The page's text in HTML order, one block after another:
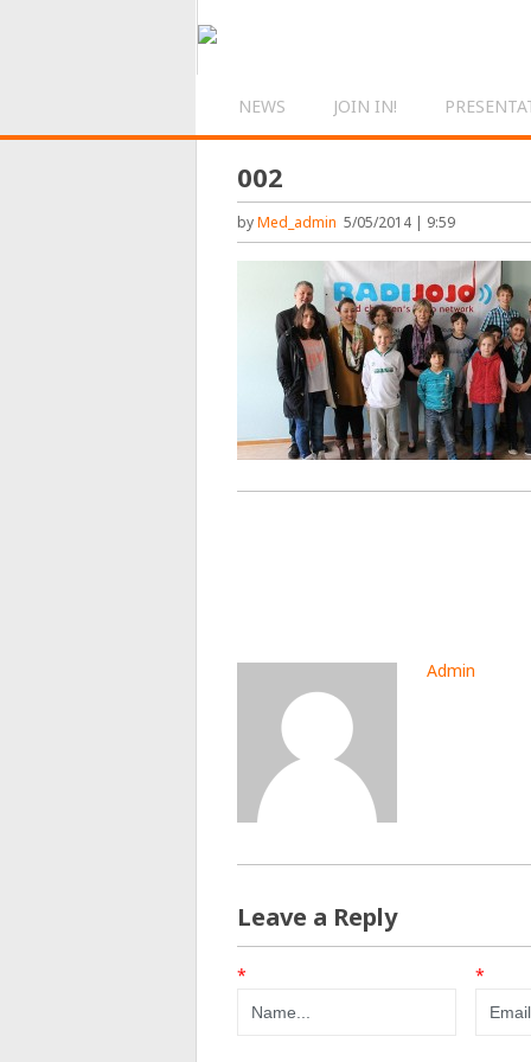
NEWS JOIN IN!
002
byMed_admin 5/05/2014 | 9:59
Admin
Leave a Reply
* *